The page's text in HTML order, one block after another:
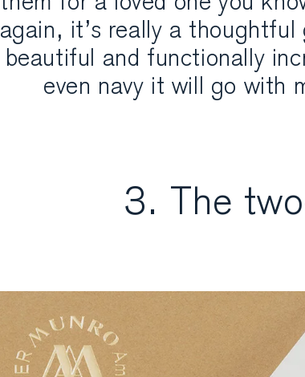
again, it’s really a
beautiful and functionally
even navy it will go with
3. The